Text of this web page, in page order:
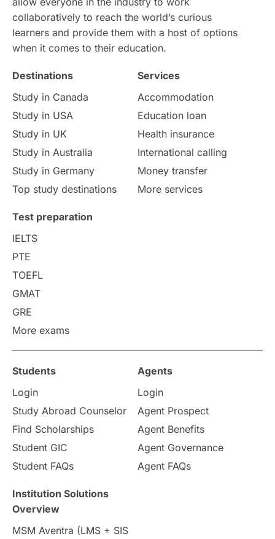
Intake in Australia All
International Education Exams
Study Costs Postgraduate Degrees
Culture Institution Updates
study in Florence Study in Bristol
Study in Liverpool Education Consultant
College Search
Requirements
Study in America
Study in Zurich
Study in Ottawa Partnerships
Internships & Employment
Pathway Programs
Country & Location Highlights
Travel & Leisure
Intakes in UK MBA
collaboratively to reach the world’s curious
learners and provide them with a host of options
when it comes to their education.
Destinations
Study in Canada
Study in USA
Study in UK
Study in Australia
Study in Germany
Top study destinations
Services
Accommodation
Education loan
Health insurance
International calling
Money transfer
More services
Test preparation
IELTS
PTE
TOEFL
GMAT
GRE
More exams
Students
Login
Study Abroad Counselor
Find Scholarships
Student GIC
Student FAQs
Agents
Login
Agent Prospect
Agent Benefits
Agent Governance
Agent FAQs
Institution Solutions
Overview
MSM Aventra (LMS + SIS